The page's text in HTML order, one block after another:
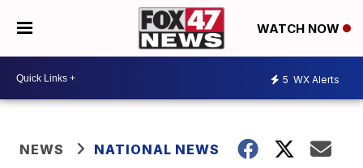
WATCH NOW
5 WX Alerts
NEWS NATIONAL NEWS